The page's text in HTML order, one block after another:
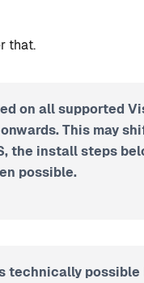
that.
on all supported
This may
the install steps
possible.
technically